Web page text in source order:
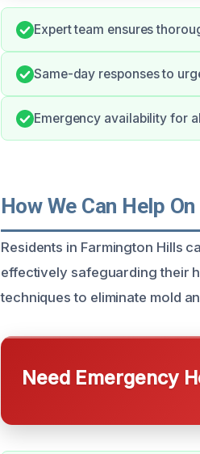
Expert team ensures
Same-day responses to
Emergency availability for
How We Can Help
Residents in Farmington Hills
effectively safeguarding their
techniques to eliminate mold
Need Emergency